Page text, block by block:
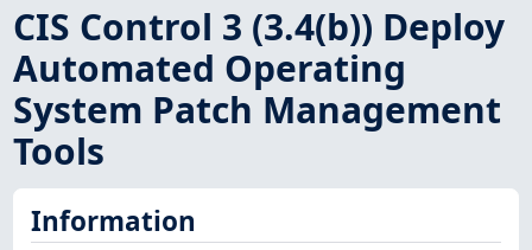
CIS Control 3 (3.4(b)) Deploy
Automated Operating
System Patch Management
Tools
Information